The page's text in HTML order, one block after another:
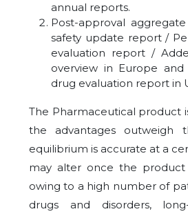
annual reports.
Post-approval
safety update report /
evaluation report /
overview in Europe and
drug evaluation report in
The Pharmaceutical product
the advantages outweigh
equilibrium is accurate at a
may alter once the
owing to a high number of
drugs and disorders,